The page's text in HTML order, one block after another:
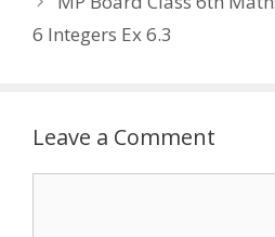
6 Integers Ex 6.3
Leave a Comment